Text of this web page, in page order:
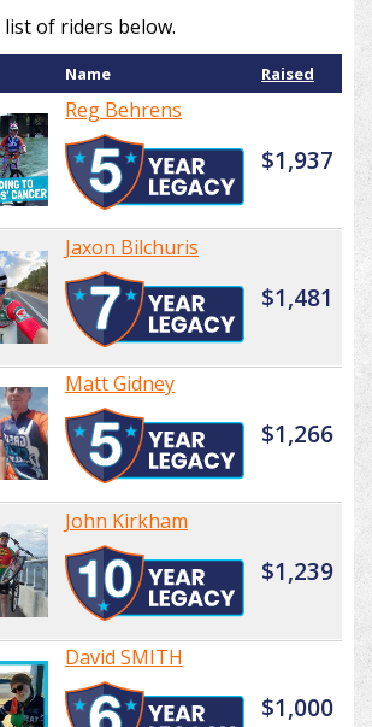
of riders below.
Name Raised
Reg Behrens
$1,937
Jaxon Bilchuris
$1,481
Matt Gidney
$1,266
John Kirkham
$1,239
David SMITH
$1,000